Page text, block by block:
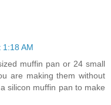
AM
muffin pan or 24 small
are making them without
silicon muffin pan to make